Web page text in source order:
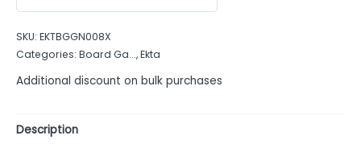
of
5
SKU: EKTBGGN008X
Categories: Board Ga...,Ekta
Additional discount on bulk purchases
Description